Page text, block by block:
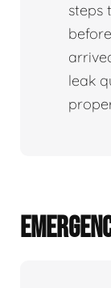
steps
leak